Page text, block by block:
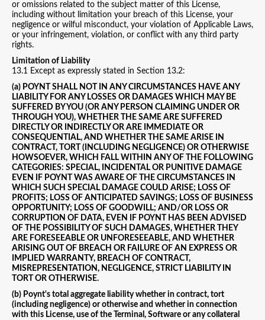
or omissions related to the subject matter of this License,
including without limitation your breach of this License, your
negligence or wilful misconduct, your violation of Applicable Laws,
or your infringement, violation, or conflict with any third party
rights.
Limitation of Liability
13.1 Except as expressly stated in Section 13.2:
(a) POYNT SHALL NOT IN ANY CIRCUMSTANCES HAVE ANY
LIABILITY FOR ANY LOSSES OR DAMAGES WHICH MAY BE
SUFFERED BY YOU (OR ANY PERSON CLAIMING UNDER OR
THROUGH YOU), WHETHER THE SAME ARE SUFFERED
DIRECTLY OR INDIRECTLY OR ARE IMMEDIATE OR
CONSEQUENTIAL, AND WHETHER THE SAME ARISE IN
CONTRACT, TORT (INCLUDING NEGLIGENCE) OR OTHERWISE
HOWSOEVER, WHICH FALL WITHIN ANY OF THE FOLLOWING
CATEGORIES: SPECIAL, INCIDENTAL OR PUNITIVE DAMAGE
EVEN IF POYNT WAS AWARE OF THE CIRCUMSTANCES IN
WHICH SUCH SPECIAL DAMAGE COULD ARISE; LOSS OF
PROFITS; LOSS OF ANTICIPATED SAVINGS; LOSS OF BUSINESS
OPPORTUNITY; LOSS OF GOODWILL; AND/OR LOSS OR
CORRUPTION OF DATA, EVEN IF POYNT HAS BEEN ADVISED
OF THE POSSIBILITY OF SUCH DAMAGES, WHETHER THEY
ARE FORESEEABLE OR UNFORESEEABLE, AND WHETHER
ARISING OUT OF BREACH OR FAILURE OF AN EXPRESS OR
IMPLIED WARRANTY, BREACH OF CONTRACT,
MISREPRESENTATION, NEGLIGENCE, STRICT LIABILITY IN
TORT OR OTHERWISE.
(b) Poynt's total aggregate liability whether in contract, tort
(including negligence) or otherwise and whether in connection
with this License, use of the Terminal, Software or any collateral